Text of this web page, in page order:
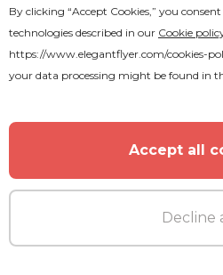
By clicking “Accept Cookies,” you
technologies described in our Cookie
https://www.elegantflyer.com/cookies-
your data processing might be found in
Accept all
Decline